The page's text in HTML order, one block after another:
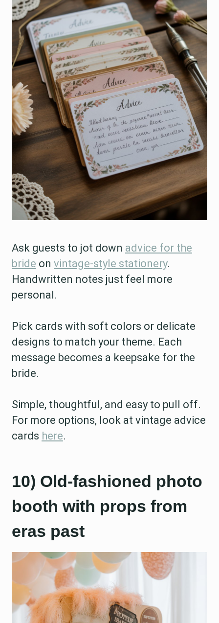
Ask guests to jot down advice for the
bride on vintage-style stationery.
Handwritten notes just feel more
personal.
Pick cards with soft colors or delicate
designs to match your theme. Each
message becomes a keepsake for the
bride.
Simple, thoughtful, and easy to pull off.
For more options, look at vintage advice
cards here.
10) Old-fashioned photo
booth with props from
eras past